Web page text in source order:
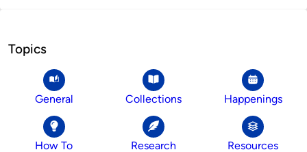
Topics
General Collections Happenings
How To Research Resources